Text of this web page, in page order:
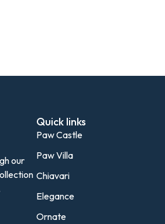
our
Quick links
Paw Castle
Paw Villa
Chiavari
Elegance
Ornate